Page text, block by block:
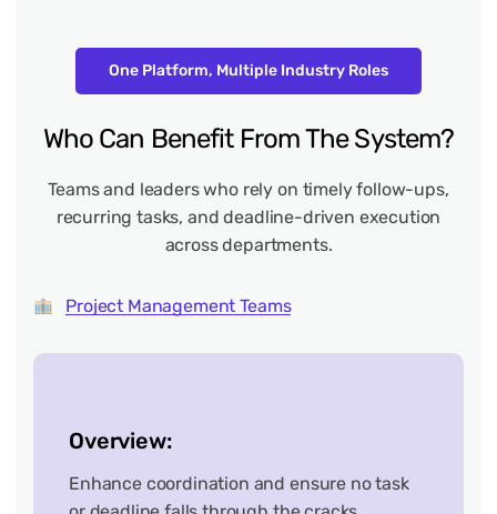
One Platform, Multiple Industry Roles
Who Can Benefit FromThe System?
Teams and leaders who rely on timely follow-ups,
recurring tasks, and deadline-driven execution
across departments.
Project Management Teams
Overview:
Enhance coordination and ensure no task